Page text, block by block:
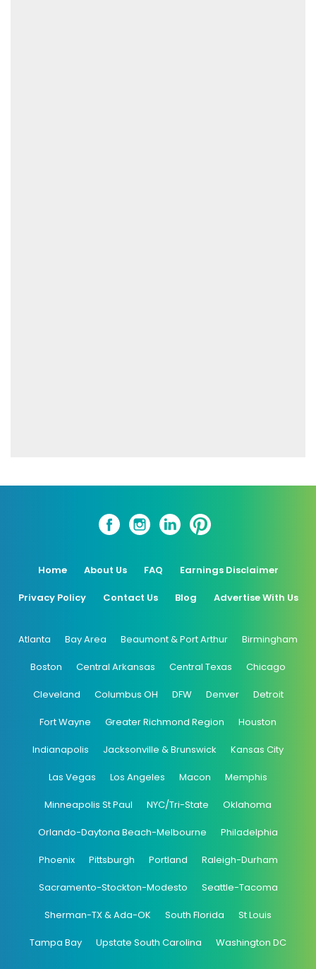
Home About Us FAQ Earnings Disclaimer
Privacy Policy Contact Us Blog Advertise With Us
Atlanta Bay Area Beaumont & Port Arthur Birmingham
Boston Central Arkansas Central Texas Chicago
Cleveland Columbus OH DFW Denver Detroit
Fort Wayne Greater Richmond Region Houston
Indianapolis Jacksonville & Brunswick Kansas City
Las Vegas Los Angeles Macon Memphis
Minneapolis St Paul NYC/Tri-State Oklahoma
Orlando-Daytona Beach-Melbourne Philadelphia
Phoenix Pittsburgh Portland Raleigh-Durham
Sacramento-Stockton-Modesto Seattle-Tacoma
Sherman-TX & Ada-OK South Florida St Louis
Tampa Bay Upstate South Carolina Washington DC